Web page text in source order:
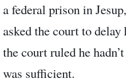
a federal prison in
asked the court to delay
the court ruled he
was sufficient.